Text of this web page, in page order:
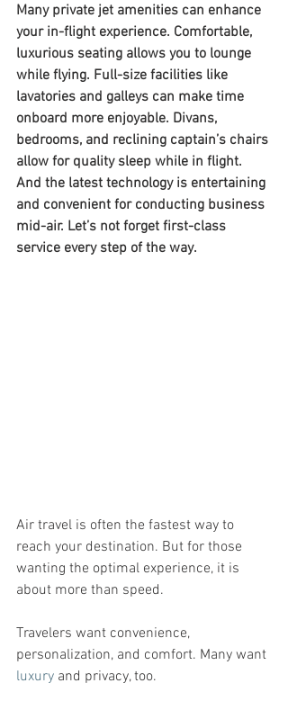
Many private jet amenities can enhance
your in-flight experience. Comfortable,
luxurious seating allows you to lounge
while flying. Full-size facilities like
lavatories and galleys can make time
onboard more enjoyable. Divans,
bedrooms, and reclining captain’s chairs
allow for quality sleep while in flight.
And the latest technology is entertaining
and convenient for conducting business
mid-air. Let’s not forget first-class
service every step of the way.
Air travel is often the fastest way to
reach your destination. But for those
wanting the optimal experience, it is
about more than speed.
Travelers want convenience,
personalization, and comfort. Many want
luxury and privacy, too.